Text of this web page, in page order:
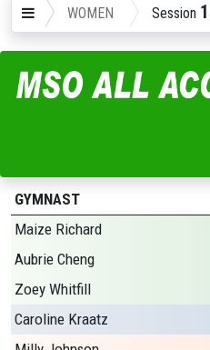
WOMEN Session
GYMNAST
Maize Richard
Aubrie Cheng
Zoey Whitfill
Caroline Kraatz